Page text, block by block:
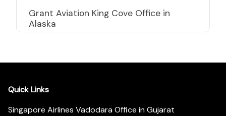
Grant Aviation King Cove Office in
Alaska
Quick Links
Singapore Airlines Vadodara Office in Gujarat